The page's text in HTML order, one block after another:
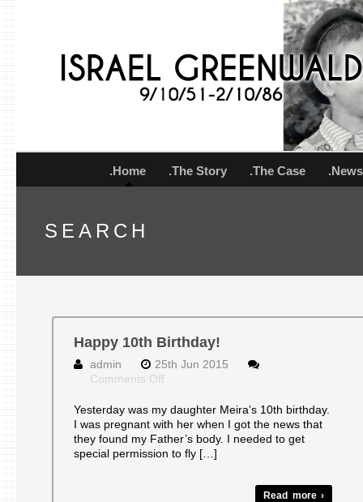
.Home .The Story .The Case .News
SEARCH
Happy 10th Birthday!
admin
25th Jun 2015
Comments Offon
10th
Birthday!
Yesterday was my daughter Meira’s 10th birthday.
I was pregnant with her when I got the news that
they found my Father’s body. I needed to get
special permission to fly […]
Read more ›